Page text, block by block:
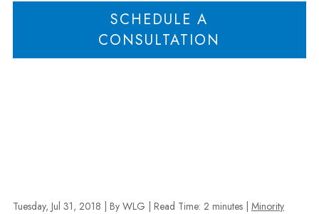
SCHEDULE A
CONSULTATION
Tuesday, Jul 31, 2018 | By WLG Read Time: 2 minutes
Minority